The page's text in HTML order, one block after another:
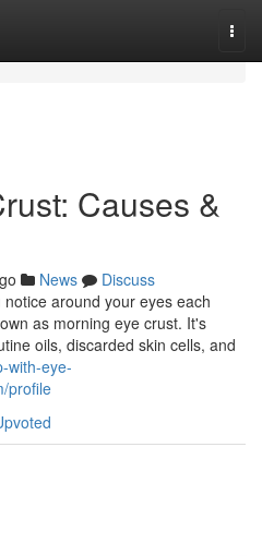
Causes &
News
Discuss
around your eyes each
as morning eye crust. It's
oils, discarded skin cells, and
with-eye-
profile